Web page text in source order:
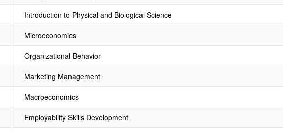
Introduction to Physical and Biological Science
Microeconomics
Organizational Behavior
Marketing Management
Macroeconomics
Employability Skills Development